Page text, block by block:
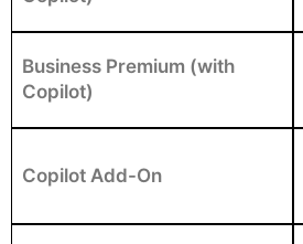
Business Premium (with
Copilot)
Copilot Add-On